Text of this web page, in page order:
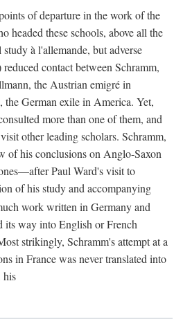
of departure in the work of the
headed these schools, above all the
à l'allemande, but adverse
contact between Schramm,
the Austrian emigré in
German exile in America. Yet,
more than one of them, and
other leading scholars. Schramm,
of his conclusions on Anglo-Saxon
Paul Ward's visit to
of his study and accompanying
work written in Germany and
way into English or French
strikingly, Schramm's attempt at a
in France was never translated into
his